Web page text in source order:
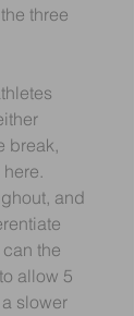
three
break,
and
the
allow 5
slower